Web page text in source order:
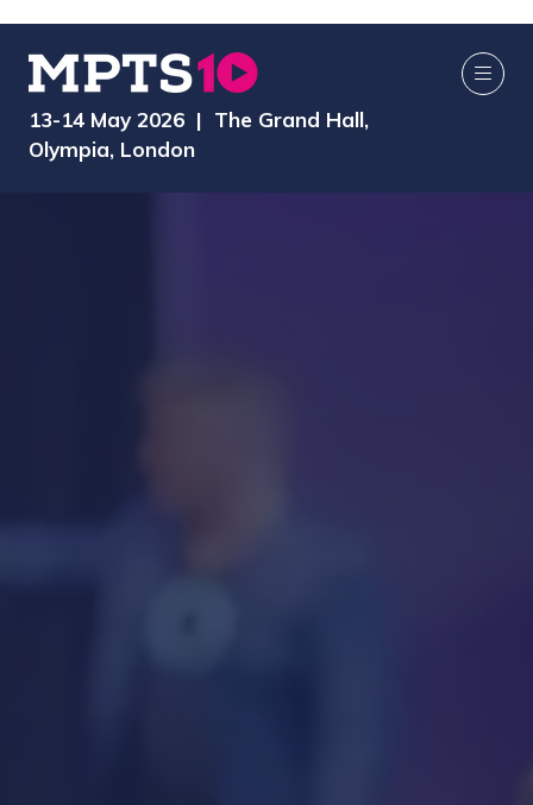
13-14 May 2026 | The Grand Hall,
Olympia, London